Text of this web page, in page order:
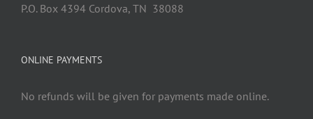
P.O. Box 4394 Cordova, TN 38088
ONLINE PAYMENTS
No refunds will be given for payments made online.